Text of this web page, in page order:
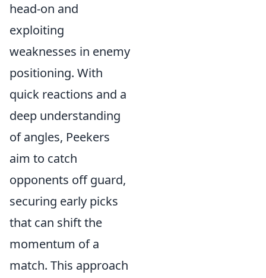
head-on and
exploiting
weaknesses in enemy
positioning. With
quick reactions and a
deep understanding
of angles, Peekers
aim to catch
opponents off guard,
securing early picks
that can shift the
momentum of a
match. This approach